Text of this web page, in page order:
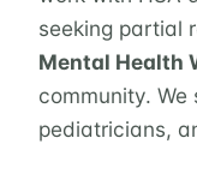
seeking partial
Mental Health
community.
pediatricians,